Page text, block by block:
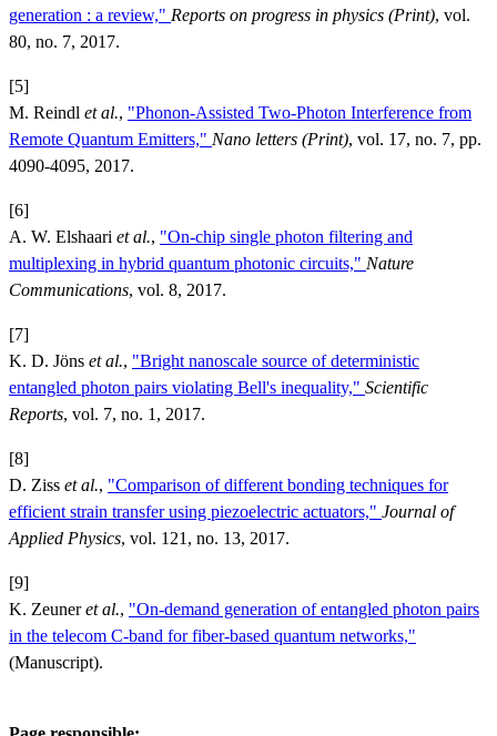
generation : a review," Reports on progress in physics (Print), vol.
80, no. 7, 2017.
[5]
M. Reindl et al., "Phonon-Assisted Two-Photon Interference from
Remote Quantum Emitters," Nano letters (Print), vol. 17, no. 7, pp.
4090-4095, 2017.
[6]
A. W. Elshaari et al., "On-chip single photon filtering and
multiplexing in hybrid quantum photonic circuits," Nature
Communications, vol. 8, 2017.
[7]
K. D. Jöns et al., "Bright nanoscale source of deterministic
entangled photon pairs violating Bell's inequality," Scientific
Reports, vol. 7, no. 1, 2017.
[8]
D. Ziss et al., "Comparison of different bonding techniques for
efficient strain transfer using piezoelectric actuators," Journal of
Applied Physics, vol. 121, no. 13, 2017.
[9]
K. Zeuneret al., "On-demand generation of entangled photon pairs
in the telecom C-band for fiber-based quantum networks,"
(Manuscript).